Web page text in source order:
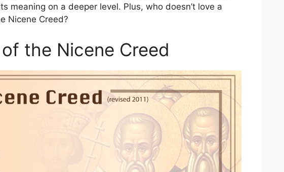
meaning on a deeper level. Plus, who doesn’t love a
Nicene Creed?
the Nicene Creed